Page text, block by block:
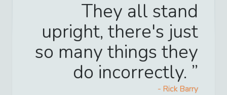
They all stand
upright, there's just
so many things they
do incorrectly.
- Rick Barry